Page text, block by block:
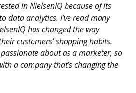
in NielsenIQ because of its
data analytics. I’ve read many
has changed the way
customers’ shopping habits.
passionate about as a marketer, so
a company that’s changing the